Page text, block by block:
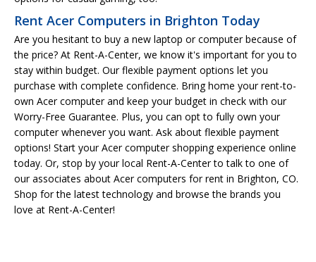
Rent Acer Computers in Brighton Today
Are you hesitant to buy a new laptop or computer because of
the price? At Rent-A-Center, we know it's important for you to
stay within budget. Our flexible payment options let you
purchase with complete confidence. Bring home your rent-to-
own Acer computer and keep your budget in check with our
Worry-Free Guarantee. Plus, you can opt to fully own your
computer whenever you want. Ask about flexible payment
options! Start your Acer computer shopping experience online
today. Or, stop by your local Rent-A-Center to talk to one of
our associates about Acer computers for rent in Brighton, CO.
Shop for the latest technology and browse the brands you
love at Rent-A-Center!